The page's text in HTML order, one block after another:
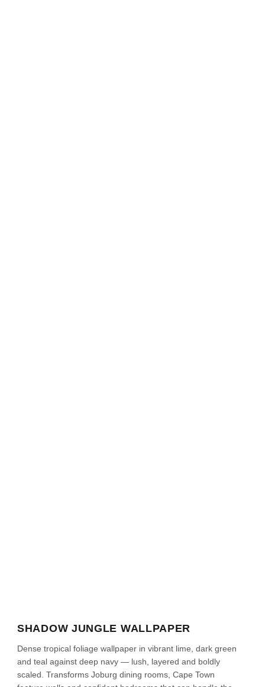
SHADOW JUNGLE WALLPAPER
Dense tropical foliage wallpaper in vibrant lime, dark green
and teal against deep navy — lush, layered and boldly
scaled. Transforms Joburg dining rooms, Cape Town